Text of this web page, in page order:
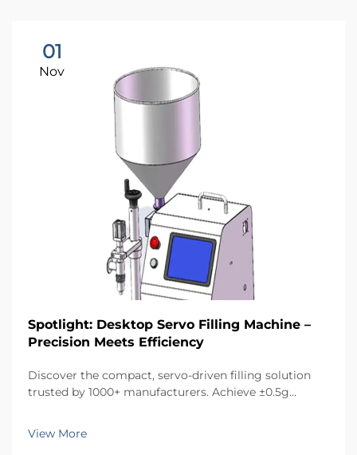
01
Nov
Spotlight: Desktop Servo Filling Machine –
Precision Meets Efficiency
Discover the compact, servo-driven filling solution
trusted by 1000+ manufacturers. Achieve ±0.5g
cosmetics, food, pharma & more. Request a quote
today.
View More